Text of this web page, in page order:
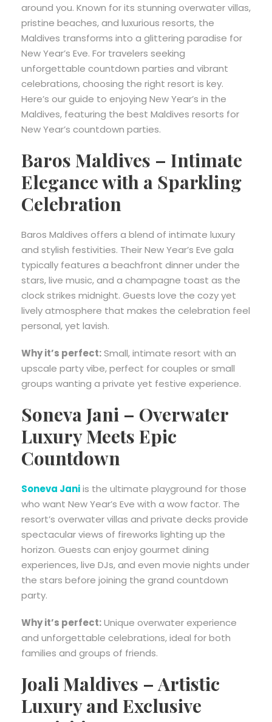
around you. Known for its stunning overwater villas,
pristine beaches, and luxurious resorts, the
Maldives transforms into a glittering paradise for
New Year’s Eve. For travelers seeking
unforgettable countdown parties and vibrant
celebrations, choosing the right resort is key.
Here’s our guide to enjoying New Year’s in the
Maldives, featuring the best Maldives resorts for
New Year’s countdown parties.
Baros Maldives – Intimate
Elegance with a Sparkling
Celebration
Baros Maldives offers a blend of intimate luxury
and stylish festivities. Their New Year’s Eve gala
typically features a beachfront dinner under the
stars, live music, and a champagne toast as the
clock strikes midnight. Guests love the cozy yet
lively atmosphere that makes the celebration feel
personal, yet lavish.
Why it’s perfect:Small, intimate resort with an
upscale party vibe, perfect for couples or small
groups wanting a private yet festive experience.
Soneva Jani – Overwater
Luxury Meets Epic
Countdown
Soneva Janiis the ultimate playground for those
who want New Year’s Eve with a wow factor. The
resort’s overwater villas and private decks provide
spectacular views of fireworks lighting up the
horizon. Guests can enjoy gourmet dining
experiences, live DJs, and even movie nights under
the stars before joining the grand countdown
party.
Why it’s perfect:Unique overwater experience
and unforgettable celebrations, ideal for both
families and groups of friends.
Joali Maldives – Artistic
Luxury and Exclusive